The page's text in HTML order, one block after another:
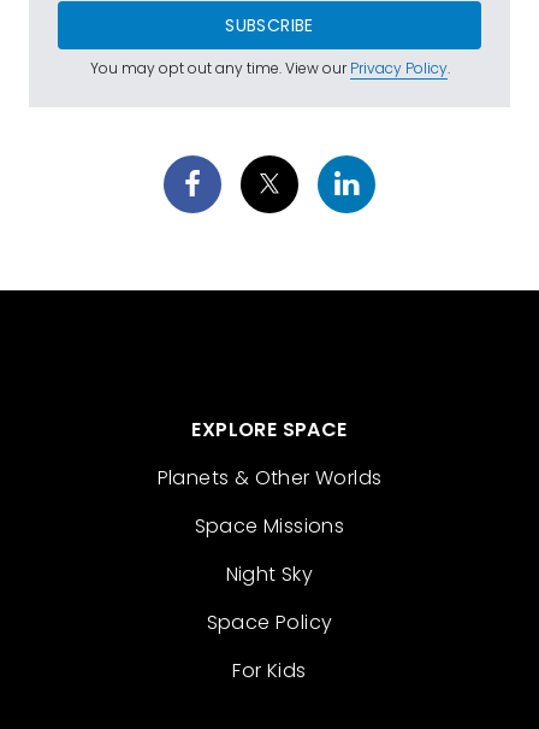
SUBSCRIBE
You may opt out any time. View ourPrivacy Policy.
EXPLORE SPACE
Planets & Other Worlds
Space Missions
Night Sky
Space Policy
For Kids